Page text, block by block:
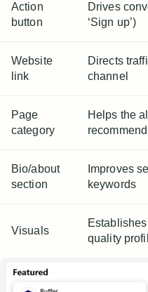
Action
button
Drives
‘Sign up’)
Website
link
Directs
channel
Page
category
Helps the
Bio/about
section
Improves
keywords
Visuals
quality